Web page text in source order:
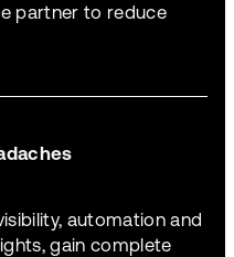
partner to reduce
automation and
gain complete